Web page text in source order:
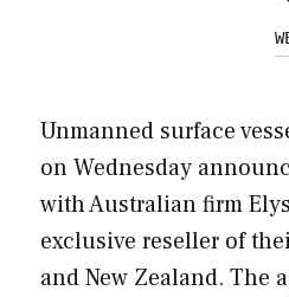
Unmanned surface
on Wednesday
with Australian firm
exclusive reseller of
and New Zealand. The